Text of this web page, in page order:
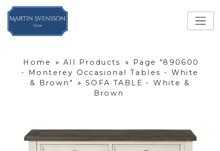
Home » All Products »
Page "890600
- Monterey Occasional Tables - White
& Brown"
» SOFA TABLE - White &
Brown